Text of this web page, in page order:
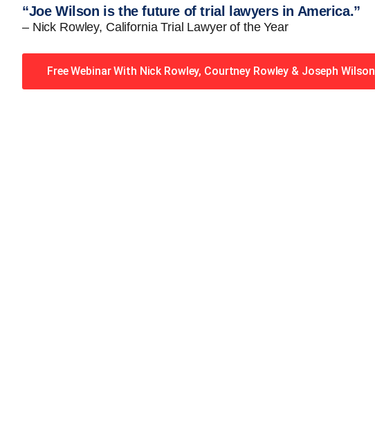
“Joe Wilson is the future of trial lawyers in America.”
– Nick Rowley, California Trial Lawyer of the Year
Free Webinar With Nick Rowley, Courtney Rowley & Joseph Wilson